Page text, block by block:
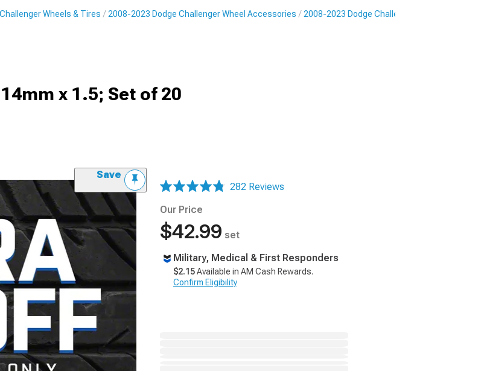
Wheels & Tires 2008-2023 Dodge Challenger Wheel Accessories 2008-2023 Dodge Challenger Lug Nuts
x 1.5; Set of 20
Save
282 Reviews
Our Price
$42.99 set
Military, Medical & First Responders
$2.15Available in AM Cash Rewards.
Confirm Eligibility